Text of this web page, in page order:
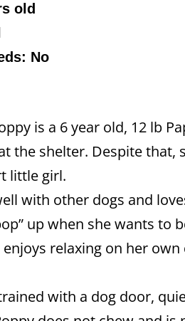
old
No
is a 6 year old, 12 lb
the shelter. Despite that,
little girl.
with other dogs and
up when she wants to
enjoys relaxing on her
with a dog door,